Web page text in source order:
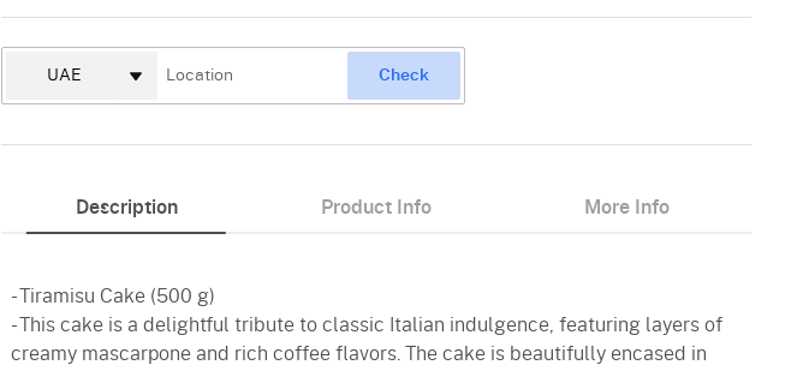
Check
Description Product Info More Info
- Tiramisu Cake (500 g)
- This cake is a delightful tribute to classic Italian indulgence, featuring layers of
creamy mascarpone and rich coffee flavors. The cake is beautifully encased in